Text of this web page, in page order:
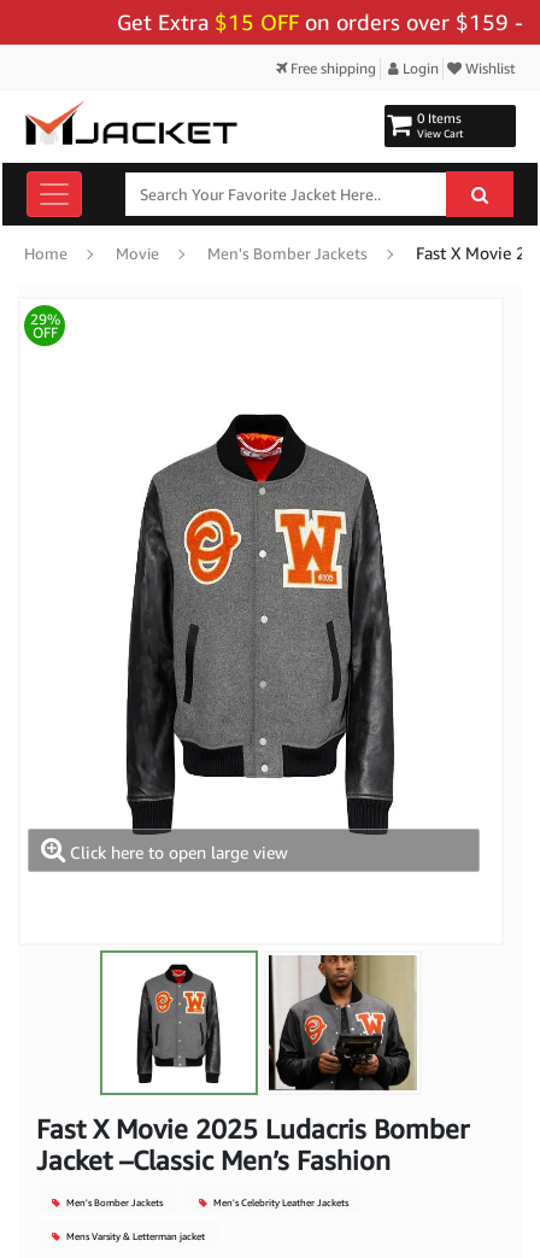
Get Extra$15 OFF on orders over $159 - Use
Free shipping Login Wishlist
0 Items
View Cart
Home Movie Men's Bomber Jackets Fast X Movie
Click here to open large view
29%
OFF
Fast X Movie 2025 Ludacris Bomber
Jacket –Classic Men’s Fashion
Men's Bomber Jackets Men's Celebrity Leather Jackets
Mens Varsity & Letterman jacket